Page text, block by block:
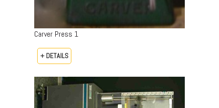
Carver Press 1
+ DETAILS